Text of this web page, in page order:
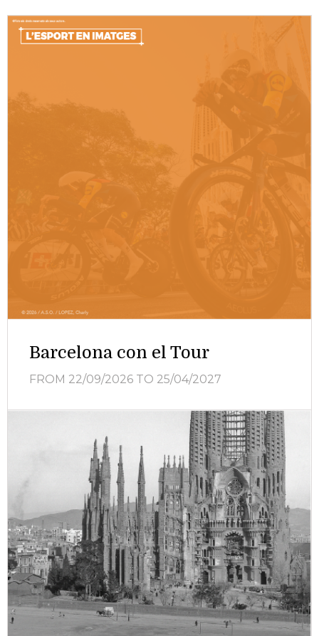
Barcelona con el Tour
FROM 22/09/2026 TO 25/04/2027